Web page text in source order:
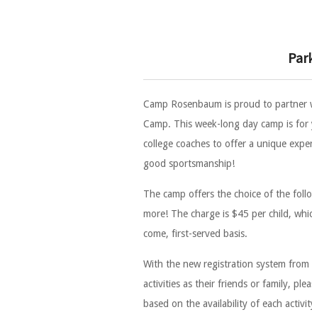
Camp Rosenbaum is proud to
Camp. This week-long day camp is
college coaches to offer a unique
good sportsmanship!
The camp offers the choice of the
more! The charge is $45 per child,
come, first-served basis.
With the new registration system
activities as their friends or family,
based on the availability of each